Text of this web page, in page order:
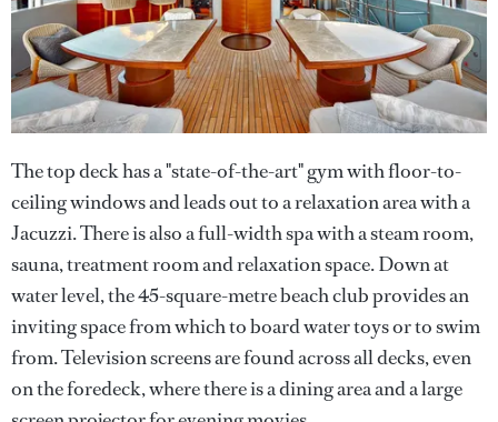
The top deck has a "state-of-the-art" gym with floor-to-
ceiling windows and leads out to a relaxation area with a
Jacuzzi. There is also a full-width spa with a steam room,
sauna, treatment room and relaxation space. Down at
water level, the 45-square-metre beach club provides an
inviting space from which to board water toys or to swim
from. Television screens are found across all decks, even
on the foredeck, where there is a dining area and a large